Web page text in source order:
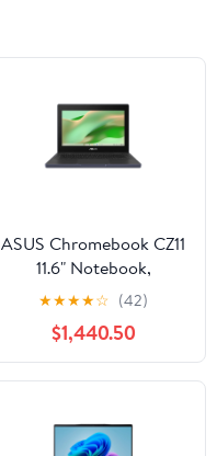
ASUS Chromebook CZ11
11.6" Notebook,
MediaTek Kompanio
520, 8GB RAM, 64GB
eMMC
★★★★☆ (42)
$1,440.50